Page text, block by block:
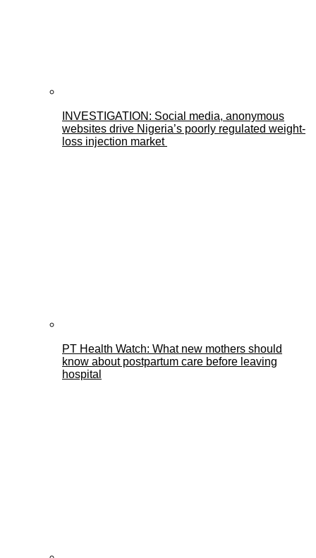
INVESTIGATION: Social media, anonymous
websites drive Nigeria’s poorly regulated weight-
loss injection market
PT Health Watch: What new mothers should
know about postpartum care before leaving
hospital